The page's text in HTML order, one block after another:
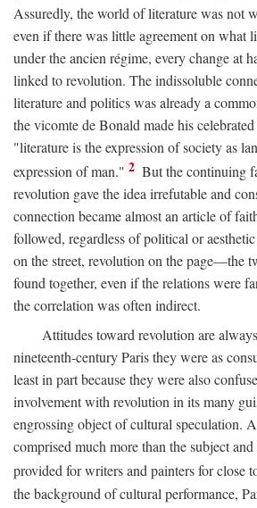
Assuredly, the world of literature was not
even if there was little agreement on what
under the ancien régime, every change at
linked to revolution. The indissoluble
literature and politics was already a
the vicomte de Bonald made his
"literature is the expression of society as
expression of man." 2 But the continuing
revolution gave the idea irrefutable and
connection became almost an article of
followed, regardless of political or
on the street, revolution on the page—the
found together, even if the relations were
the correlation was often indirect.
Attitudes toward revolution are
nineteenth-century Paris they were as
least in part because they were also
involvement with revolution in its many
engrossing object of cultural speculation.
comprised much more than the subject
provided for writers and painters for close
the background of cultural performance,